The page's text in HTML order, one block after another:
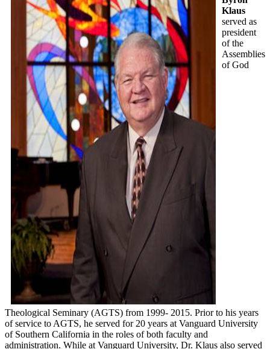
Klaus
served as
president
of the
Assemblies
of God
Theological Seminary (AGTS) from 1999- 2015. Prior to his years
of service to AGTS, he served for 20 years at Vanguard University
of Southern California in the roles of both faculty and
administration. While at Vanguard University, Dr. Klaus also served